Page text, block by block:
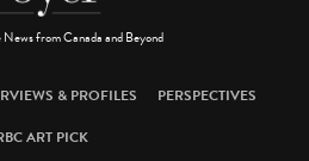
from Canada and Beyond
& PROFILES
PERSPECTIVES
ART PICK